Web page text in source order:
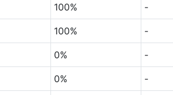
100% -
100% -
0% -
0% -